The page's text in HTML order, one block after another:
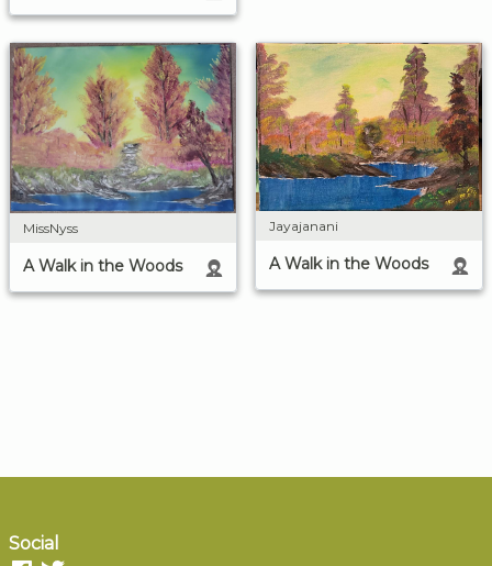
MissNyss
A Walk in the Woods
Jayajanani
A Walk in the Woods
Social